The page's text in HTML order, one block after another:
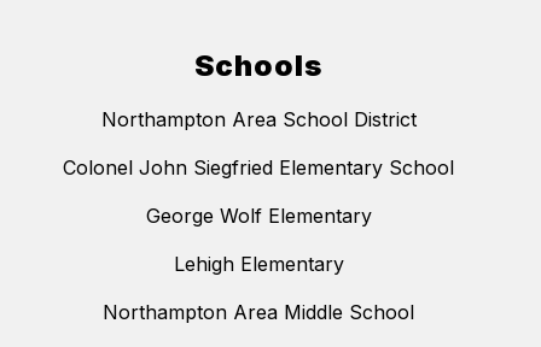
Schools
Northampton Area School District
Colonel John Siegfried Elementary School
George Wolf Elementary
Lehigh Elementary
Northampton Area Middle School